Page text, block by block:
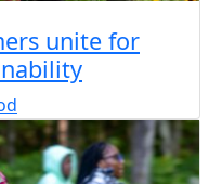
unite for